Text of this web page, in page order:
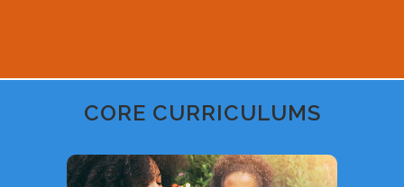
CORE CURRICULUMS